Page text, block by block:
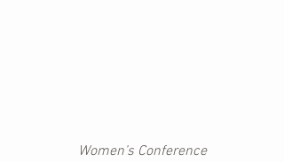
Women’s Conference